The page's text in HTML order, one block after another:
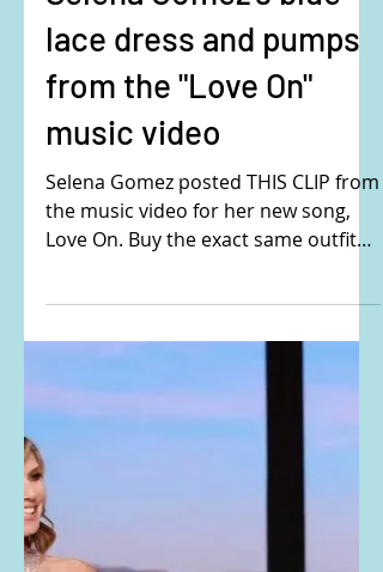
Selena Gomez's blue
from the "Love On"
music video
Selena Gomez posted THIS CLIP from
the music video for her new song,
Love On. Buy the exact same outfit